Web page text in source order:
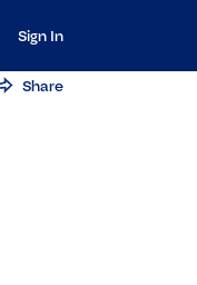
Sign In
Share